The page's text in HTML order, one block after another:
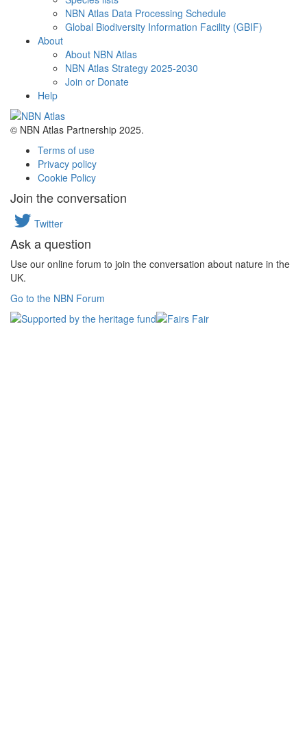
NBN Atlas Data Processing Schedule
Global Biodiversity Information Facility (GBIF)
About
About NBN Atlas
NBN Atlas Strategy 2025-2030
Join or Donate
Help
© NBN Atlas Partnership 2025.
Terms of use
Privacy policy
Cookie Policy
Join the conversation
Twitter
Ask a question
Use our online forum to join the conversation about nature in the
UK.
Go to the NBN Forum